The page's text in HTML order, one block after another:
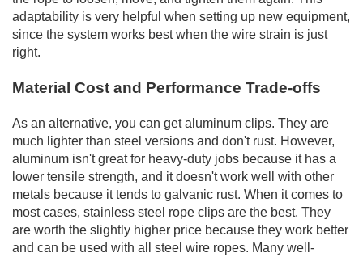
adaptability is very helpful when setting up new equipment,
since the system works best when the wire strain is just
right.
Material Cost and Performance Trade-offs
As an alternative, you can get aluminum clips. They are
much lighter than steel versions and don't rust. However,
aluminum isn't great for heavy-duty jobs because it has a
lower tensile strength, and it doesn't work well with other
metals because it tends to galvanic rust. When it comes to
most cases, stainless steel rope clips are the best. They
are worth the slightly higher price because they work better
and can be used with all steel wire ropes. Many well-